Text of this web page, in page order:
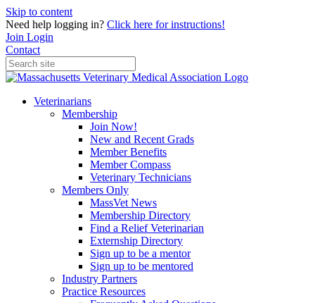
Skip to content
Need help logging in? Click here for instructions!
Join Login
Contact
Veterinarians
Membership
Join Now!
New and Recent Grads
Member Benefits
Member Compass
Veterinary Technicians
Members Only
MassVet News
Membership Directory
Find a Relief Veterinarian
Externship Directory
Sign up to be a mentor
Sign up to be mentored
Industry Partners
Practice Resources